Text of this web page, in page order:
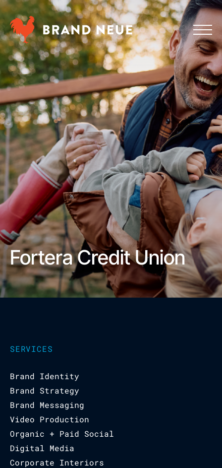
Fortera Credit Union
SERVICES
Brand Identity
Brand Strategy
Brand Messaging
Video Production
Organic + Paid Social
Digital Media
Corporate Interiors